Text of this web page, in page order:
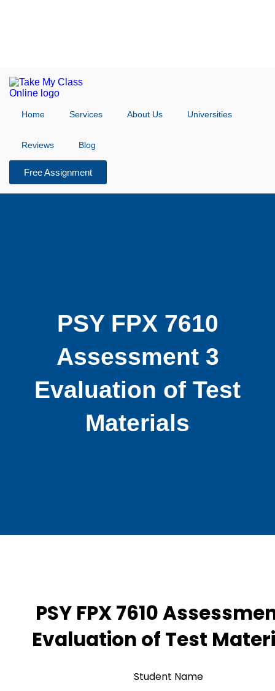
Home Services About Us Universities
Reviews Blog
Free Assignment
PSY FPX 7610
Assessment 3
Evaluation of Test
Materials
PSY FPX 7610
Evaluation of Test
Student Name